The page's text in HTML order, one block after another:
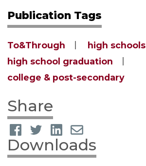
Publication Tags
To&Through
high schools
high school graduation
college & post-secondary
Share
Downloads